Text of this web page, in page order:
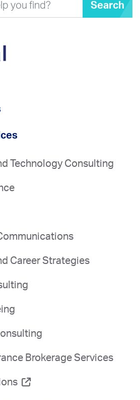
Search
Technology Consulting
Career Strategies
Brokerage Services